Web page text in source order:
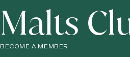
Malts
BECOME A MEMBER